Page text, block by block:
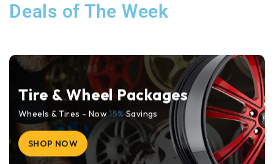
Deals of The Week
Tire & Wheel Packages
Wheels & Tires - Now 15% Savings
SHOP NOW